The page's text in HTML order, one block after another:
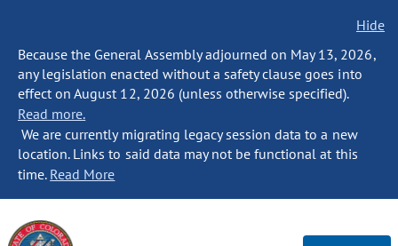
Hide
Because the General Assembly adjourned on May 13, 2026,
any legislation enacted without a safety clause goes into
effect on August 12, 2026 (unless otherwise specified).
Read more.
We are currently migrating legacy session data to a new
location. Links to said data may not be functional at this
time. Read More